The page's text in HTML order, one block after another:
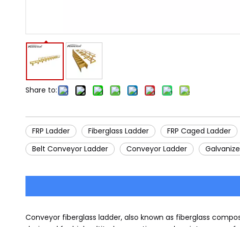
Share to:
FRP Ladder Fiberglass Ladder FRP Caged Ladder
Belt Conveyor Ladder
Conveyor Ladder
Conveyor fiberglass ladder, also known as fiberglass